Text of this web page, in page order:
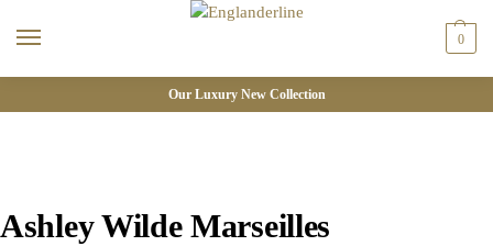
0
Our Luxury New Collection
Ashley Wilde Marseilles